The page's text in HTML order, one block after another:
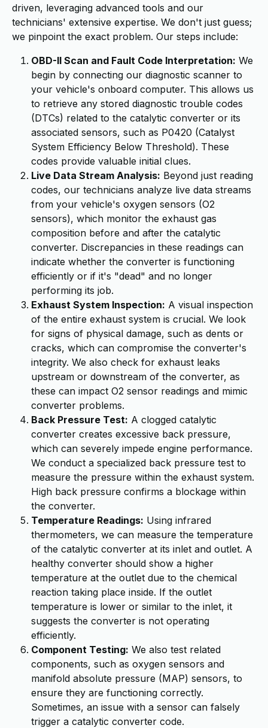
driven, leveraging advanced tools and our
technicians' extensive expertise. We don't just guess;
we pinpoint the exact problem. Our steps include:
OBD-II Scan and Fault Code Interpretation: We
begin by connecting our diagnostic scanner to
your vehicle's onboard computer. This allows us
to retrieve any stored diagnostic trouble codes
(DTCs) related to the catalytic converter or its
associated sensors, such as P0420 (Catalyst
System Efficiency Below Threshold). These
codes provide valuable initial clues.
Live Data Stream Analysis: Beyond just reading
codes, our technicians analyze live data streams
from your vehicle's oxygen sensors (O2
sensors), which monitor the exhaust gas
composition before and after the catalytic
converter. Discrepancies in these readings can
indicate whether the converter is functioning
efficiently or if it's "dead" and no longer
performing its job.
Exhaust System Inspection: A visual inspection
of the entire exhaust system is crucial. We look
for signs of physical damage, such as dents or
cracks, which can compromise the converter's
integrity. We also check for exhaust leaks
upstream or downstream of the converter, as
these can impact O2 sensor readings and mimic
converter problems.
Back Pressure Test: A clogged catalytic
converter creates excessive back pressure,
which can severely impede engine performance.
We conduct a specialized back pressure test to
measure the pressure within the exhaust system.
High back pressure confirms a blockage within
the converter.
Temperature Readings: Using infrared
thermometers, we can measure the temperature
of the catalytic converter at its inlet and outlet. A
healthy converter should show a higher
temperature at the outlet due to the chemical
reaction taking place inside. If the outlet
temperature is lower or similar to the inlet, it
suggests the converter is not operating
efficiently.
Component Testing: We also test related
components, such as oxygen sensors and
manifold absolute pressure (MAP) sensors, to
ensure they are functioning correctly.
Sometimes, an issue with a sensor can falsely
trigger a catalytic converter code.